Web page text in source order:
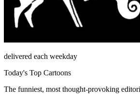
delivered each weekday
Today's Top Cartoons
The funniest, most thought-provoking